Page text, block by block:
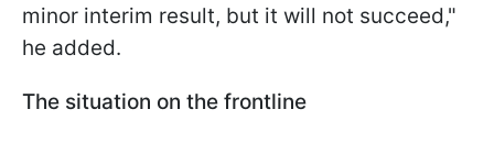
minor interim result, but it will not succeed,"
he added.
The situation on the frontline